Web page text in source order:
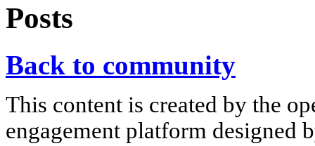
Posts
Back to community
This content is created by the
engagement platform designed